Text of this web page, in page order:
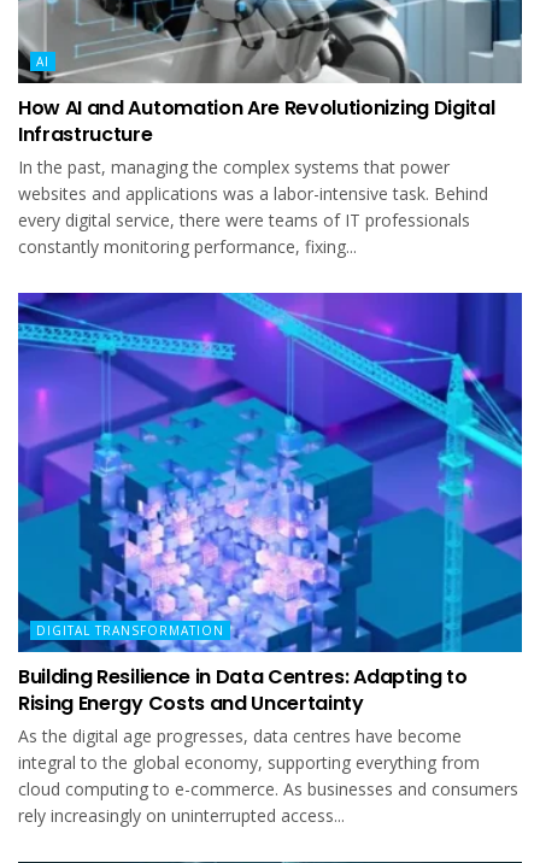
AI
How AI and Automation Are Revolutionizing Digital
Infrastructure
In the past, managing the complex systems that power
websites and applications was a labor-intensive task. Behind
every digital service, there were teams of IT professionals
constantly monitoring performance, fixing...
DIGITAL TRANSFORMATION
Building Resilience in Data Centres: Adapting to
Rising Energy Costs and Uncertainty
As the digital age progresses, data centres have become
integral to the global economy, supporting everything from
cloud computing to e-commerce. As businesses and consumers
rely increasingly on uninterrupted access...